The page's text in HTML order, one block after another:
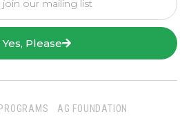
Yes, Please
PROGRAMS AG FOUNDATION